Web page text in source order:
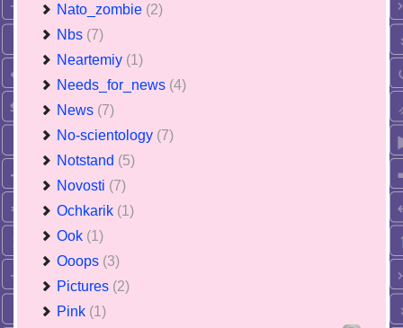
Nato_zombie (2)
Nbs (7)
Neartemiy (1)
Needs_for_news (4)
News (7)
No-scientology (7)
Notstand (5)
Novosti (7)
Ochkarik (1)
Ook (1)
Ooops (3)
Pictures (2)
Pink (1)